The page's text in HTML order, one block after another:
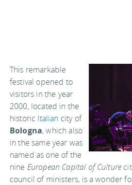
This remarkable
festival opened to
visitors in the year
2000, located in the
historic Italian city of
Bologna, which also
in the same year was
named as one of the
nine European Capital of Culture
council of ministers, is a wonder